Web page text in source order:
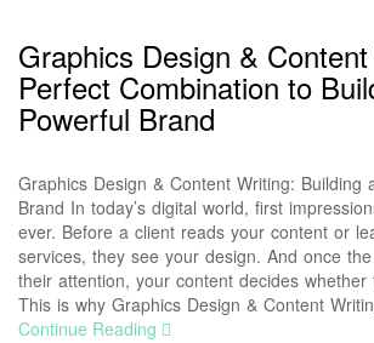
Graphics Design &
Perfect Combination to
Powerful Brand
Graphics Design & Content Writing: Building
Brand In today’s digital world, first
ever. Before a client reads your content or
services, they see your design. And once
their attention, your content decides
This is why Graphics Design & Content
Continue Reading